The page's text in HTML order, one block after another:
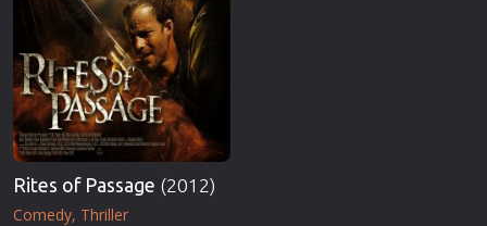
Rites of Passage (2012)
Comedy Thriller